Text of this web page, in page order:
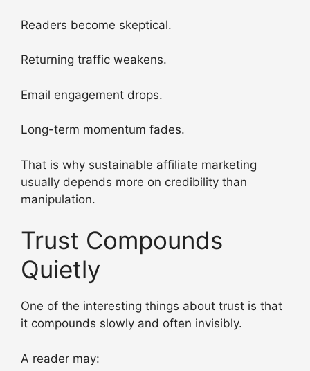
Readers become skeptical.
Returning traffic weakens.
Email engagement drops.
Long-term momentum fades.
That is why sustainable affiliate marketing
usually depends more on credibility than
manipulation.
Trust Compounds
Quietly
One of the interesting things about trust is that
it compounds slowly and often invisibly.
A reader may: